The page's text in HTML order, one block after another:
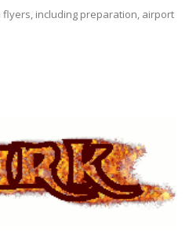
including preparation, airport